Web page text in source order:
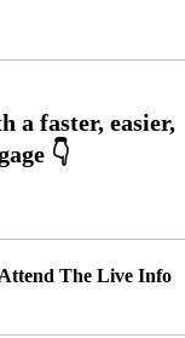
The Live Info